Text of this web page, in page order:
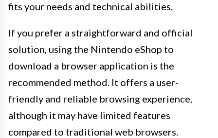
fits your needs and technical abilities.
If you prefer a straightforward and official
solution, using the Nintendo eShop to
download a browser application is the
recommended method. It offers a user-
friendly and reliable browsing experience,
although it may have limited features
compared to traditional web browsers.